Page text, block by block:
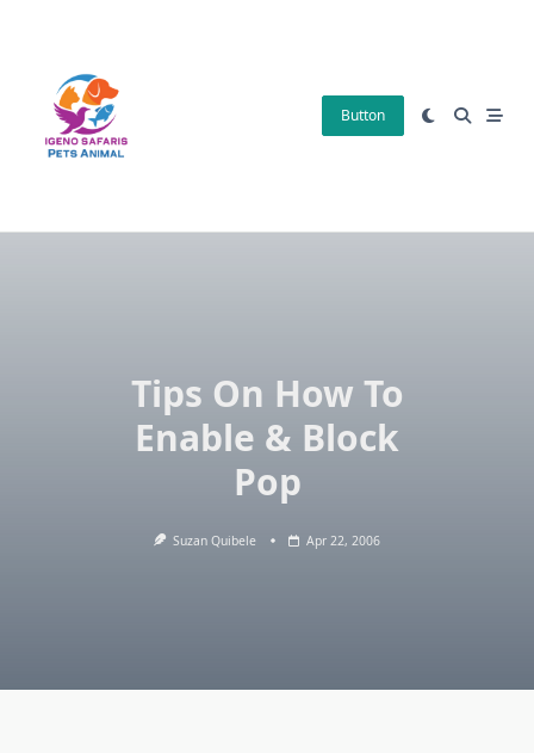
Button
Tips On How To
Enable & Block
Pop
Suzan Quibele Apr 22, 2006